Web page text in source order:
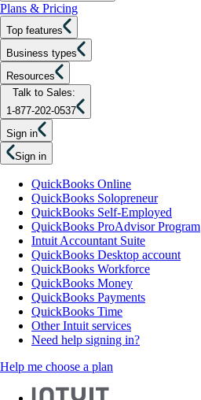
Plans & Pricing
Top features
Business types
Resources
Talk to Sales:
1-877-202-0537
Sign in
Sign in
QuickBooks Online
QuickBooks Solopreneur
QuickBooks Self-Employed
QuickBooks ProAdvisor Program
Intuit Accountant Suite
QuickBooks Desktop account
QuickBooks Workforce
QuickBooks Money
QuickBooks Payments
QuickBooks Time
Other Intuit services
Need help signing in?
Help me choose a plan